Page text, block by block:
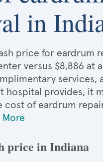
in
price for eardrum
versus $8,886 at
services,
hospital provides, it
cost of eardrum
More
price in Indiana